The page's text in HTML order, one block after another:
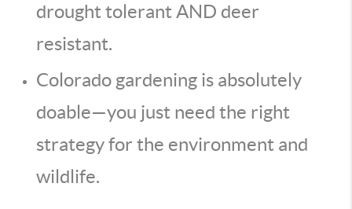
drought tolerant AND deer
resistant.
Colorado gardening is absolutely
doable—you just need the right
strategy for the environment and
wildlife.